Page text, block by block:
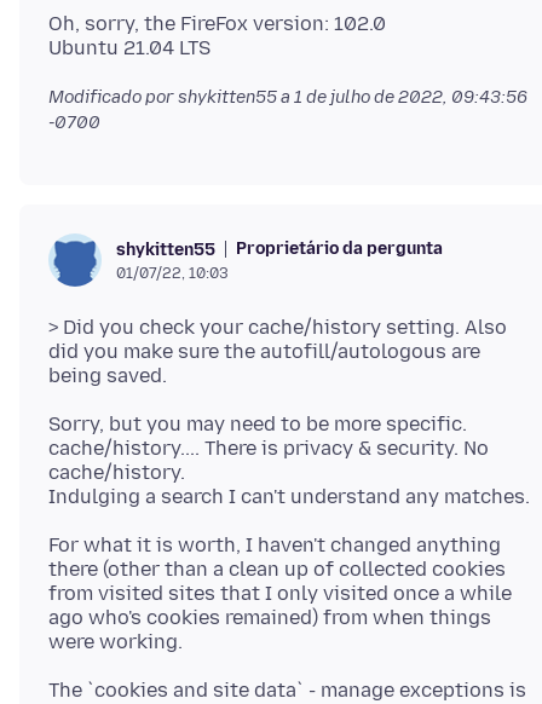
Oh, sorry, the FireFox version: 102.0
Modificado por shykitten55 a 1 de julho de 2022, 09:43:56
-0700
shykitten55 Proprietário da pergunta
01/07/22, 10:03
> Did you check your cache/history setting. Also
did you make sure the autofill/autologous are
Sorry, but you may need to be more specific.
cache/history.... There is privacy & security. No
cache/history.
For what it is worth, I haven't changed anything
there (other than a clean up of collected cookies
from visited sites that I only visited once a while
ago who's cookies remained) from when things
The `cookies and site data` - manage exceptions is